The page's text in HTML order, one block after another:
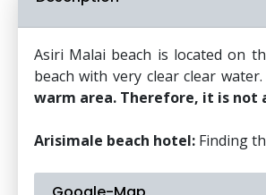
Asiri Malai beach is located on
beach with very clear clear
warm area. Therefore, it is not
Arisimale beach hotel: Finding